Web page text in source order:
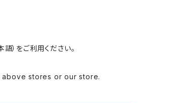
をご利用ください。
above stores or our store.